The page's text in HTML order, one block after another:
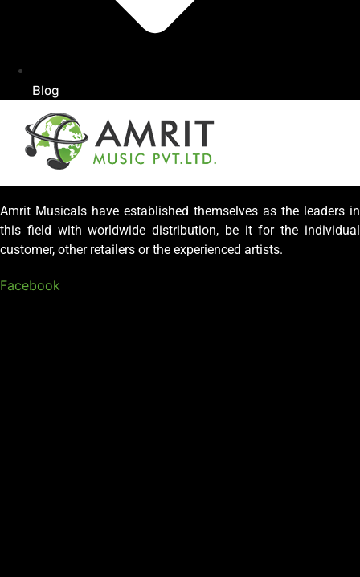
Blog
Amrit Musicals have established themselves as the leaders in
this field with worldwide distribution, be it for the individual
customer, other retailers or the experienced artists.
Facebook